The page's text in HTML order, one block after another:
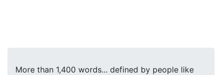
More than 1,400 words... defined by people like